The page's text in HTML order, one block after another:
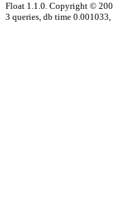
Float 1.1.0. Copyright ©
3 queries, db time